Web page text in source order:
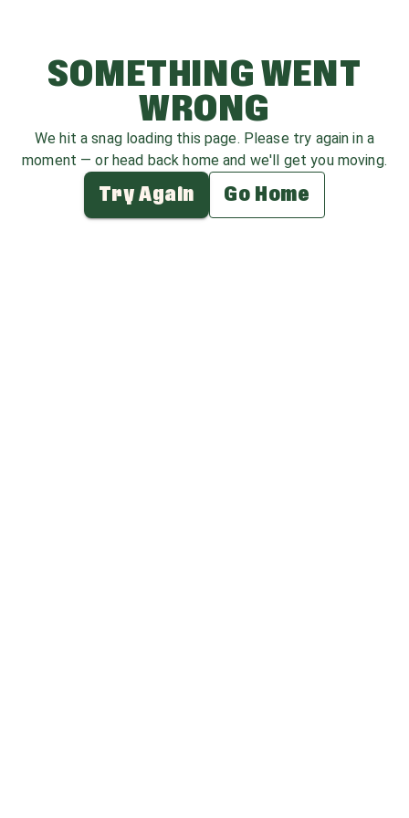
SOMETHING WENT
WRONG
We hit a snag loading this page. Please try again in a
moment — or head back home and we'll get you moving.
Try Again Go Home